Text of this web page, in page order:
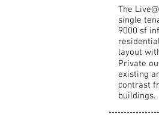
The
single
9000 sf
layout
Private
existing
contrast
buildings.